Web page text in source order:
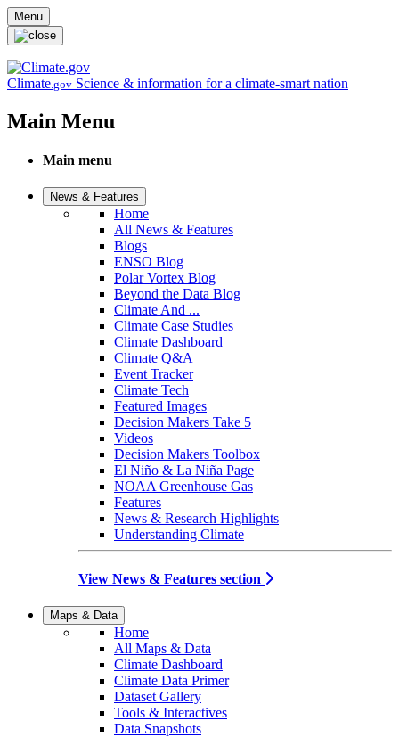
Skip to main content
Menu
Climate.gov Science & information for a climate-smart nation
Main Menu
Main menu
News & Features
Home
All News & Features
Blogs
ENSO Blog
Polar Vortex Blog
Beyond the Data Blog
Climate And ...
Climate Case Studies
Climate Dashboard
Climate Q&A
Event Tracker
Climate Tech
Featured Images
Decision Makers Take 5
Videos
Decision Makers Toolbox
El Niño & La Niña Page
NOAA Greenhouse Gas
Features
News & Research Highlights
Understanding Climate
View News & Features section
Maps & Data
Home
All Maps & Data
Climate Dashboard
Climate Data Primer
Dataset Gallery
Tools & Interactives
Data Snapshots